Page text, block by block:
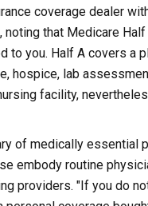
coverage dealer
that Medicare
to you. Half A covers a
hospice, lab
facility,
of medically essential
embody routine
providers. "If you do